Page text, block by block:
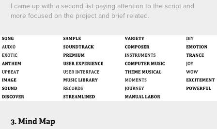
I came up with a second list paying attention to the script and
more focused on the project and brief related.
3. Mind Map